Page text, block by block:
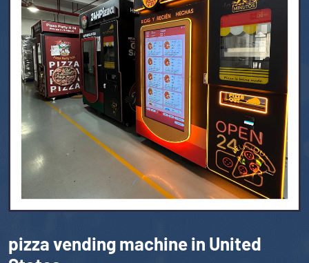
pizza vending machine in United